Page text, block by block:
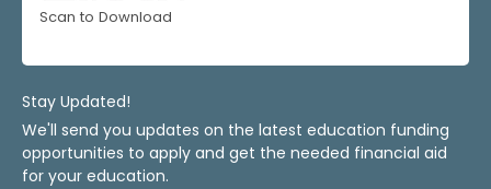
Scan to Download
Stay Updated!
We'll send you updates on the latest education funding
opportunities to apply and get the needed financial aid
for your education.